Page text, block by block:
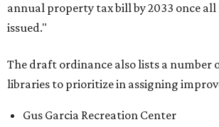
annual property tax bill by 2033 once all
issued."
The draft ordinance also lists a number
libraries to prioritize in assigning
Gus Garcia Recreation Center